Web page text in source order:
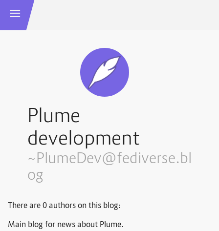
Plume
development
~PlumeDev@fediverse.bl
og
There are 0 authors on this blog:
Main blog for news about Plume.